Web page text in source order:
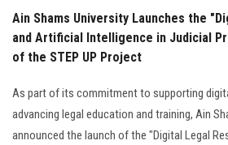
Ain Shams University Launches the
and Artificial Intelligence in Judicial
of the STEP UP Project
As part of its commitment to supporting
advancing legal education and training, Ain
announced the launch of the "Digital Legal